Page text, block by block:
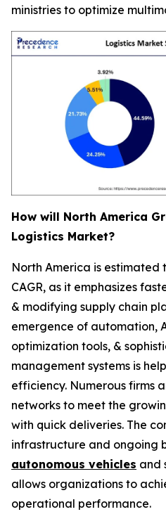
ministries to optimize
How will North America
Logistics Market?
North America is
CAGR, as it emphasizes
& modifying supply chain
emergence of automation,
optimization tools, &
management systems is
efficiency. Numerous firms
networks to meet the
with quick deliveries. The
infrastructure and ongoing
autonomous vehicles and
allows organizations to
operational performance.